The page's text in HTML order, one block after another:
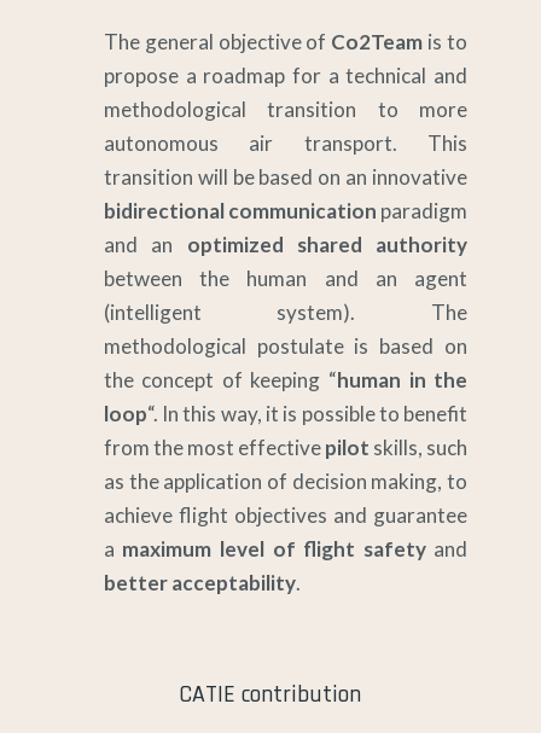
The general objective of Co2Team is to
propose a roadmap for a technical and
methodological transition to more
autonomous air transport. This
transition will be based on an innovative
bidirectional communication paradigm
and an optimized shared authority
between the human and an agent
(intelligent system). The
methodological postulate is based on
the concept of keeping “human in the
loop“. In this way, it is possible to benefit
from the most effectivepilot skills, such
as the application of decision making, to
achieve flight objectives and guarantee
a maximum level of flight safetyand
better acceptability.
CATIE contribution